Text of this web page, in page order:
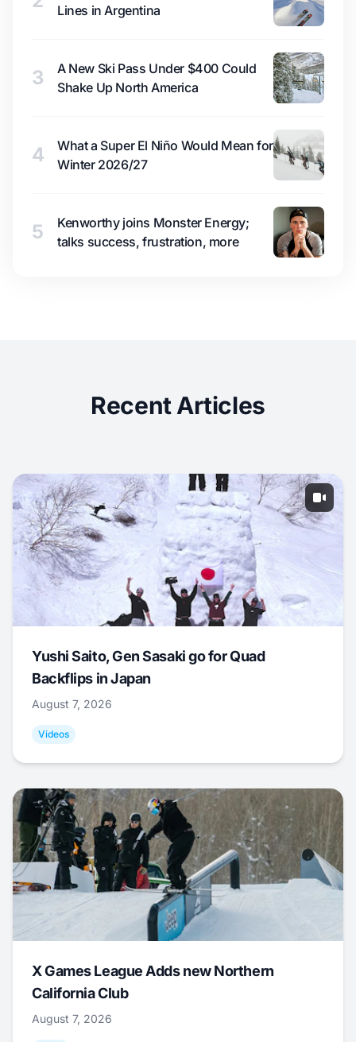
Lines in Argentina
3
A New Ski Pass Under $400 Could
Shake Up North America
4
What a Super El Niño Would Mean for
Winter 2026/27
5
Kenworthy joins Monster Energy;
talks success, frustration, more
Recent Articles
Yushi Saito, Gen Sasaki go for Quad
Backflips in Japan
August 7, 2026
Videos
X Games League Adds new Northern
California Club
August 7, 2026